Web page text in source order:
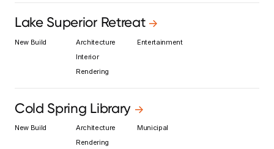
Lake Superior Retreat->
New Build
Architecture
Interior
Rendering
Entertainment
Cold Spring Library->
New Build
Architecture
Rendering
Municipal